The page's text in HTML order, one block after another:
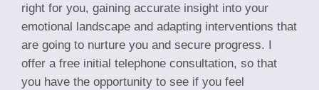
right for you, gaining accurate insight into your
emotional landscape and adapting interventions that
are going to nurture you and secure progress. I
offer a free initial telephone consultation, so that
you have the opportunity to see if you feel